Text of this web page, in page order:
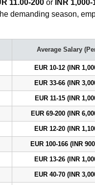
11.00-200 or INR
demanding season,
Average Salary
EUR 10-12 (INR
EUR 33-66 (INR
EUR 11-15 (INR
EUR 69-200 (INR
EUR 12-20 (INR
EUR 100-166 (INR
EUR 13-26 (INR
EUR 40-70 (INR